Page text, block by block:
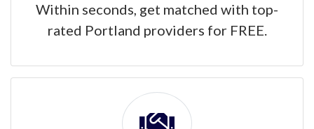
Within seconds, get matched with top-
rated Portland providers for FREE.